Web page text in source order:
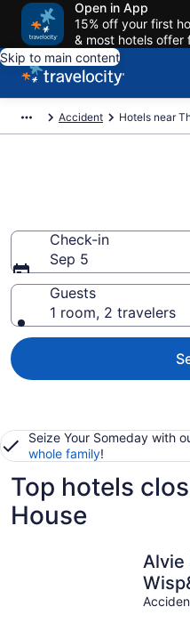
Open in App
15% off your first
& most hotels offer
Skip to main content
Accident Hotels near
Check-in
Sep 5
Guests
1 room, 2 travelers
Seize Your Someday with
whole family!
Top hotels
House
Alvie
Pit,